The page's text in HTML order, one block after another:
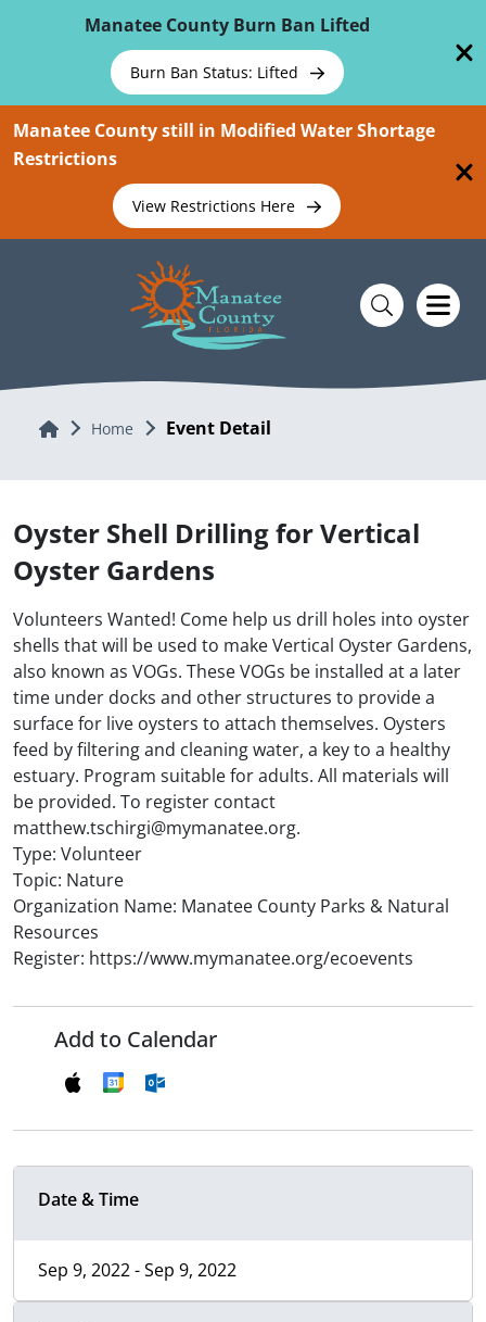
Manatee County Burn Ban Lifted
Burn Ban Status: Lifted
Manatee County still in Modified Water Shortage
Restrictions
View Restrictions Here
Home Home Event Detail
Oyster Shell Drilling for Vertical
Oyster Gardens
Volunteers Wanted! Come help us drill holes into oyster
shells that will be used to make Vertical Oyster Gardens,
also known as VOGs. These VOGs be installed at a later
time under docks and other structures to provide a
surface for live oysters to attach themselves. Oysters
feed by filtering and cleaning water, a key to a healthy
estuary. Program suitable for adults. All materials will
be provided. To register contact
matthew.tschirgi@mymanatee.org.
Type: Volunteer
Topic: Nature
Organization Name: Manatee County Parks & Natural
Resources
Register: https://www.mymanatee.org/ecoevents
Add to Calendar
Date & Time
Sep 9, 2022 - Sep 9, 2022